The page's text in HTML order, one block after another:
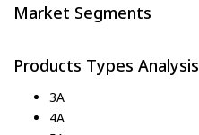
Market Segments
Products Types Analysis
3A
4A